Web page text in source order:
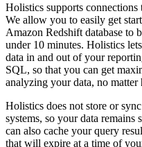
Holistics supports
We allow you to easily get
Amazon Redshift database to
under 10 minutes. Holistics
data in and out of your
SQL, so that you can get
analyzing your data, no
Holistics does not store or
systems, so your data remains
can also cache your query
that will expire at a time of